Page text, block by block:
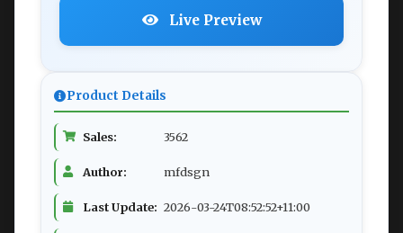
Live Preview
Product Details
Sales: 3562
Author: mfdsgn
Last Update: 2026-03-24T08:52:52+11:00